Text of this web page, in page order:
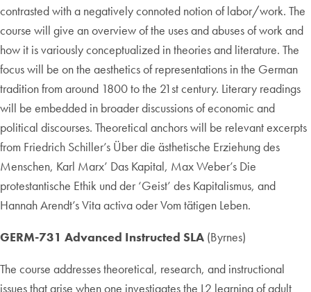
contrasted with a negatively connoted notion of labor/work. The
course will give an overview of the uses and abuses of work and
how it is variously conceptualized in theories and literature. The
focus will be on the aesthetics of representations in the German
tradition from around 1800 to the 21st century. Literary readings
will be embedded in broader discussions of economic and
political discourses. Theoretical anchors will be relevant excerpts
from Friedrich Schiller’s Über die ästhetische Erziehung des
Menschen, Karl Marx’ Das Kapital, Max Weber’s Die
protestantische Ethik und der ‘Geist’ des Kapitalismus, and
Hannah Arendt’s Vita activa oder Vom tätigen Leben.
GERM-731 Advanced Instructed SLA (Byrnes)
The course addresses theoretical, research, and instructional
issues that arise when one investigates the L2 learning of adult